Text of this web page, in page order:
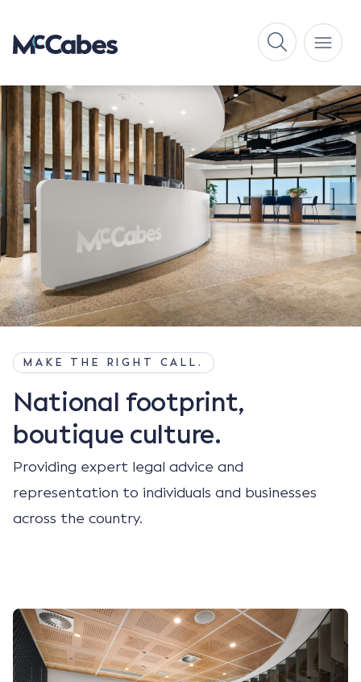
MAKE THE RIGHT CALL.
National footprint,
boutique culture.
Providing expert legal advice and
representation to individuals and businesses
across the country.